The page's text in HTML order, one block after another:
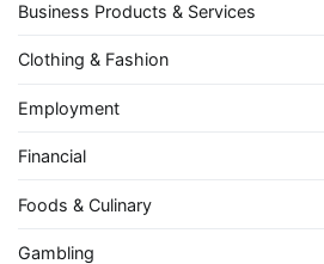
Business Products & Services
Clothing & Fashion
Employment
Financial
Foods & Culinary
Gambling